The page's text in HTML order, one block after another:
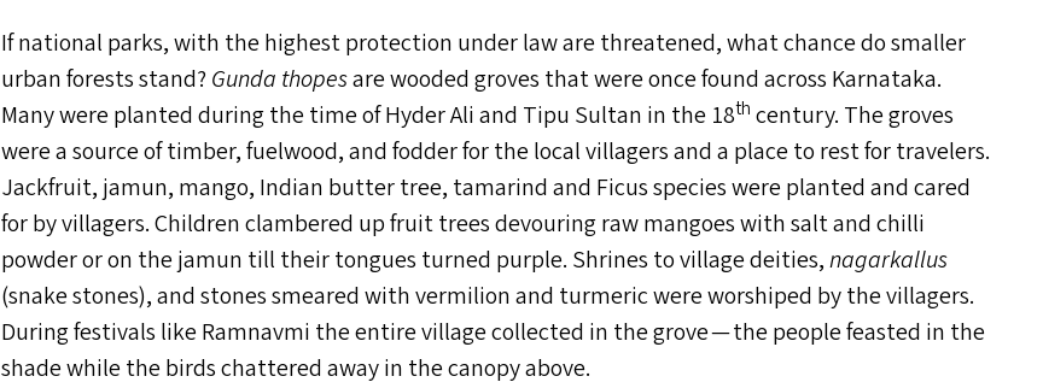
If national parks, with the highest protection under law are threatened, what chance do smaller
urban forests stand? Gunda thopesare wooded groves that were once found across Karnataka.
Many were planted during the time of Hyder Ali and Tipu Sultan in the 18th century. The groves
were a source of timber, fuelwood, and fodder for the local villagers and a place to rest for travelers.
Jackfruit, jamun, mango, Indian butter tree, tamarind and Ficus species were planted and cared
for by villagers. Children clambered up fruit trees devouring raw mangoes with salt and chilli
powder or on the jamun till their tongues turned purple. Shrines to village deities,nagarkallus
(snake stones), and stones smeared with vermilion and turmeric were worshiped by the villagers.
During festivals like Ramnavmi the entire village collected in the grove — the people feasted in the
shade while the birds chattered away in the canopy above.